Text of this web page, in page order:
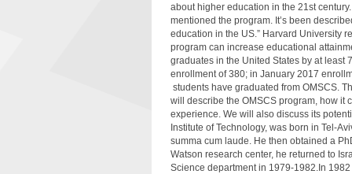
about higher education in the 21st
mentioned the program. It’s been
education in the US.” Harvard University
program can increase educational
graduates in the United States by at least
enrollment of 380; in January 2017
students have graduated from OMSCS.
will describe the OMSCS program, how it
experience. We will also discuss its
Institute of Technology, was born in Tel-
summa cum laude. He then obtained a
Watson research center, he returned to
Science department in 1979-1982.In